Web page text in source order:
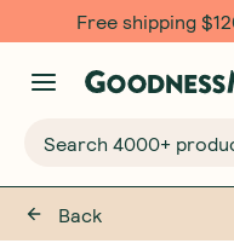
Free $20 gift
Back